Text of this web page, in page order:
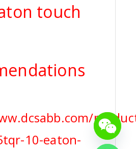
touch
10-eaton-